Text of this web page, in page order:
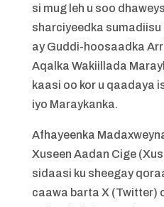
si mug leh u soo
sharciyeedka sumadiisu
ay Guddi-hoosaadka
Aqalka Wakiillada
kaasi oo kor u qaadaya
iyo Maraykanka.
Afhayeenka
Xuseen Aadan Cige
sidaasi ku sheegay
caawa barta X (Twitter)